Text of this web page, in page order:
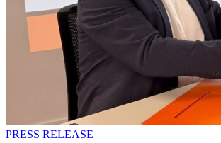
PRESS RELEASE